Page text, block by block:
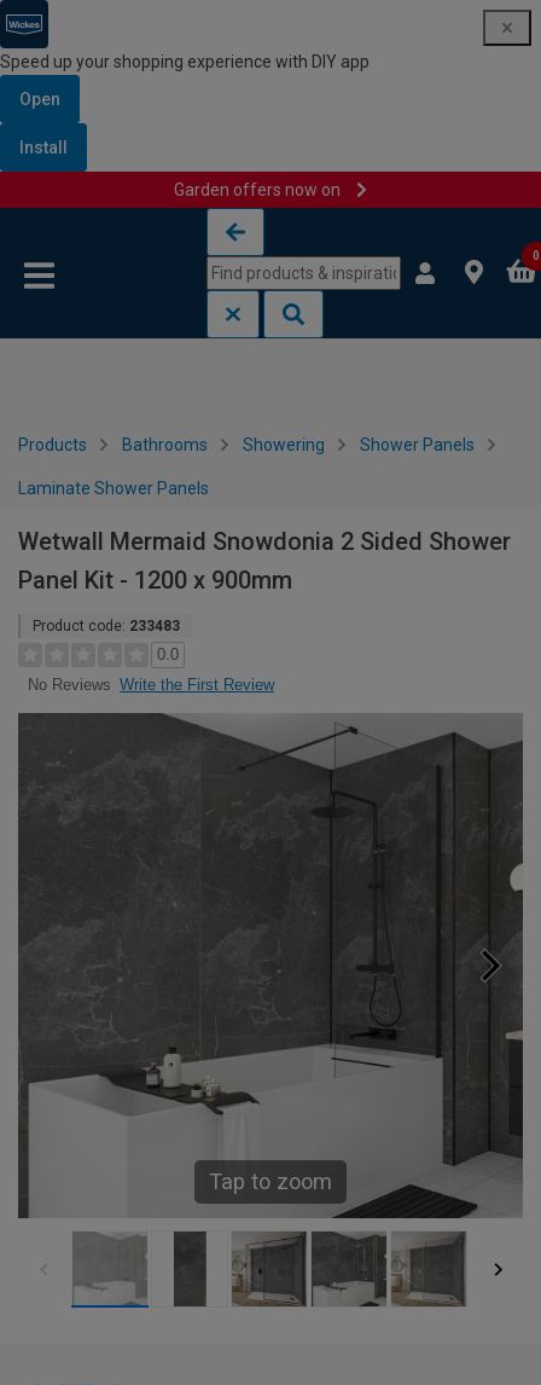
Speed up your shopping experience with DIY app
Open
Install
Garden offers now on
0
Products Bathrooms Showering Shower Panels
Laminate Shower Panels
Wetwall Mermaid Snowdonia 2 Sided Shower
Panel Kit - 1200 x 900mm
Product code: 233483
0.0
No Reviews Write the First Review
Tap to zoom